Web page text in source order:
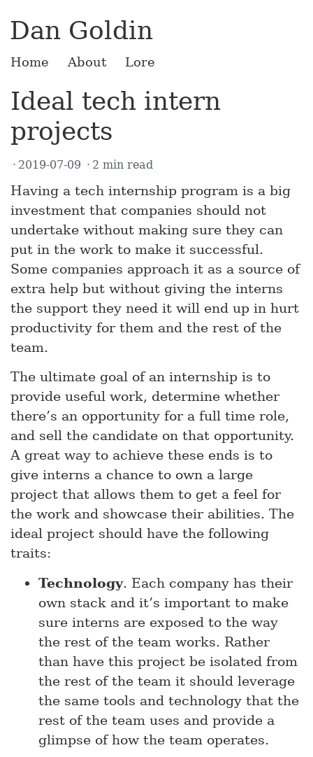
Dan Goldin
Home About Lore
Ideal tech intern
projects
2019-07-09 2 min read
Having a tech internship program is a big
investment that companies should not
undertake without making sure they can
put in the work to make it successful.
Some companies approach it as a source of
extra help but without giving the interns
the support they need it will end up in hurt
productivity for them and the rest of the
team.
The ultimate goal of an internship is to
provide useful work, determine whether
there’s an opportunity for a full time role,
and sell the candidate on that opportunity.
A great way to achieve these ends is to
give interns a chance to own a large
project that allows them to get a feel for
the work and showcase their abilities. The
ideal project should have the following
traits:
Technology. Each company has their
own stack and it’s important to make
sure interns are exposed to the way
the rest of the team works. Rather
than have this project be isolated from
the rest of the team it should leverage
the same tools and technology that the
rest of the team uses and provide a
glimpse of how the team operates.